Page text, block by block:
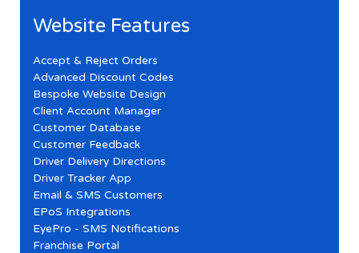
Website Features
Accept & Reject Orders
Advanced Discount Codes
Bespoke Website Design
Client Account Manager
Customer Database
Customer Feedback
Driver Delivery Directions
Driver Tracker App
Email & SMS Customers
EPoS Integrations
EyePro - SMS Notifications
Franchise Portal